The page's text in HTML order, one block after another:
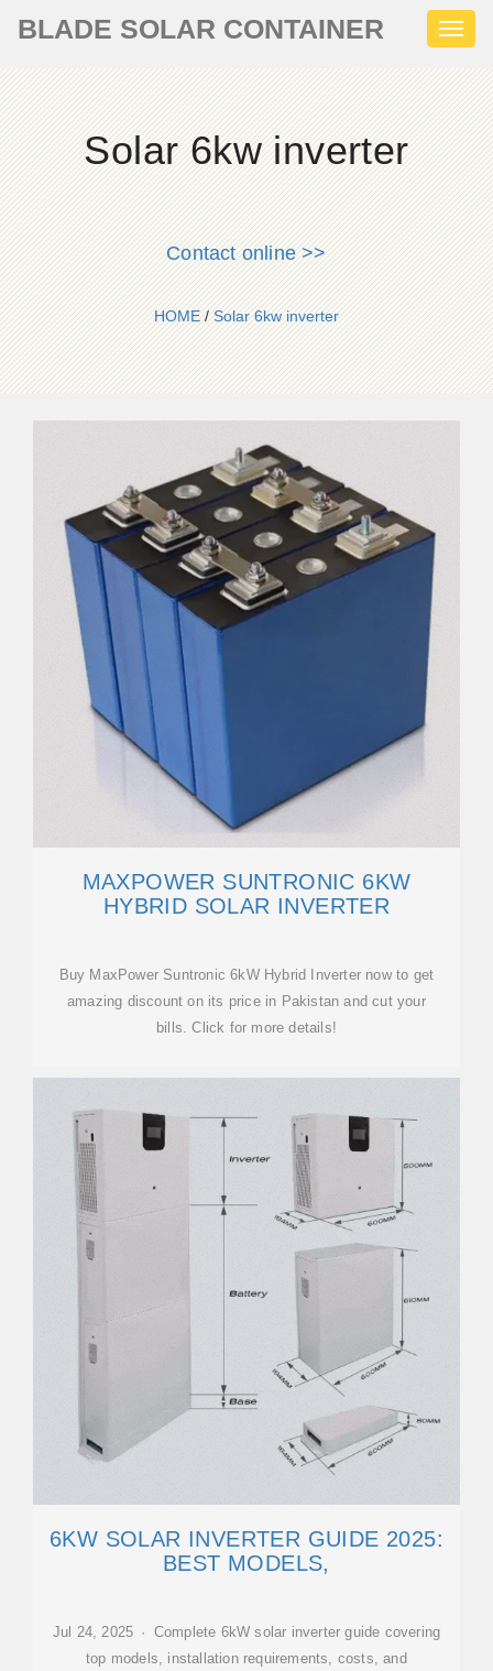
BLADE SOLAR CONTAINER
Solar 6kw inverter
Contact online >>
HOME/Solar 6kw inverter
MAXPOWER SUNTRONIC 6KW
HYBRID SOLAR INVERTER
Buy MaxPower Suntronic 6kW Hybrid Inverter now to get
amazing discount on its price in Pakistan and cut your
bills. Click for more details!
6KW SOLAR INVERTER GUIDE 2025:
BEST MODELS,
Jul 24, 2025 · Complete 6kW solar inverter guide covering
top models, installation requirements, costs, and